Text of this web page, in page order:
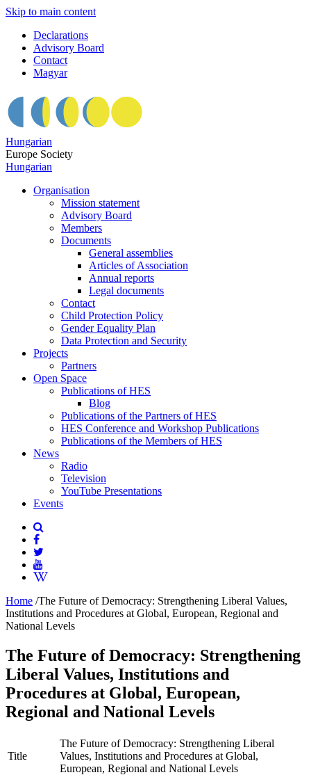
Skip to main content
Declarations
Advisory Board
Contact
Magyar
Hungarian
Europe Society
Hungarian
Organisation
Mission statement
Advisory Board
Members
Documents
General assemblies
Articles of Association
Annual reports
Legal documents
Contact
Child Protection Policy
Gender Equality Plan
Data Protection and Security
Projects
Partners
Open Space
Publications of HES
Blog
Publications of the Partners of HES
HES Conference and Workshop Publications
Publications of the Members of HES
News
Radio
Television
YouTube Presentations
Events
Home /The Future of Democracy: Strengthening Liberal Values,
Institutions and Procedures at Global, European, Regional and
National Levels
The Future of Democracy: Strengthening
Liberal Values, Institutions and
Procedures at Global, European,
Regional and National Levels
Title
The Future of Democracy: Strengthening Liberal
Values, Institutions and Procedures at Global,
European, Regional and National Levels